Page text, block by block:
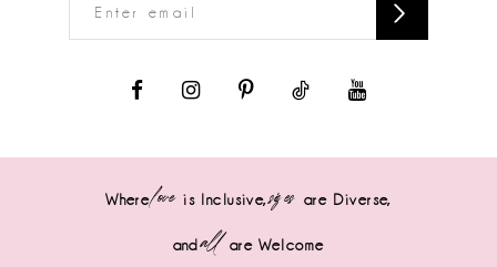
Wherelove is Inclusive,sizes are Diverse,
andall are Welcome